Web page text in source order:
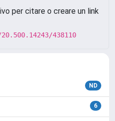
per citare o creare un link
438110
ND
6